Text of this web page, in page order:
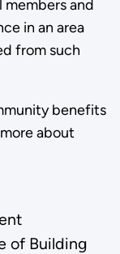
and
in an area
from such
benefits
about
of Building